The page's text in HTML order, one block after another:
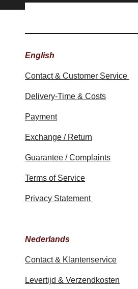
English
Contact & Customer Service
Delivery-Time & Costs
Payment
Exchange / Return
Guarantee / Complaints
Terms of Service
Privacy Statement
Nederlands
Contact & Klantenservice
Levertijd & Verzendkosten